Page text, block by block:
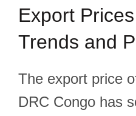
Export
Trends and
The export price
DRC Congo has